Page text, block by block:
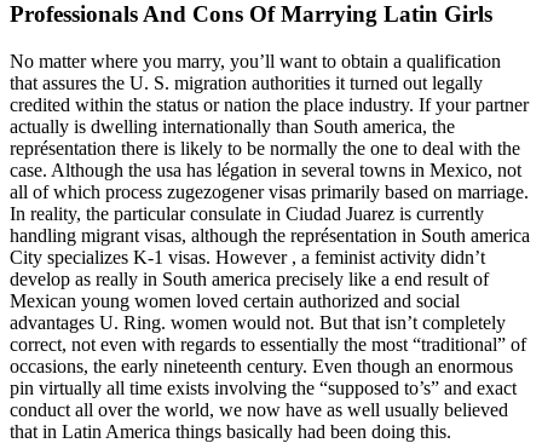
Professionals And Cons Of Marrying Latin Girls
No matter where you marry, you’ll want to obtain a qualification
that assures the U. S. migration authorities it turned out legally
credited within the status or nation the place industry. If your partner
actually is dwelling internationally than South america, the
représentation there is likely to be normally the one to deal with the
case. Although the usa has légation in several towns in Mexico, not
all of which process zugezogener visas primarily based on marriage.
In reality, the particular consulate in Ciudad Juarez is currently
handling migrant visas, although the représentation in South america
City specializes K-1 visas. However , a feminist activity didn’t
develop as really in South america precisely like a end result of
Mexican young women loved certain authorized and social
advantages U. Ring. women would not. But that isn’t completely
correct, not even with regards to essentially the most “traditional” of
occasions, the early nineteenth century. Even though an enormous
pin virtually all time exists involving the “supposed to’s” and exact
conduct all over the world, we now have as well usually believed
that in Latin America things basically had been doing this.